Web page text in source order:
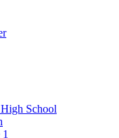
School